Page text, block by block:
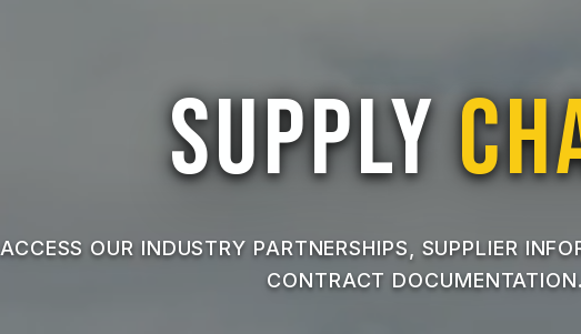
Supply
ACCESS OUR INDUSTRY PARTNERSHIPS, SUPPLIER
CONTRACT DOCUMENTATION.